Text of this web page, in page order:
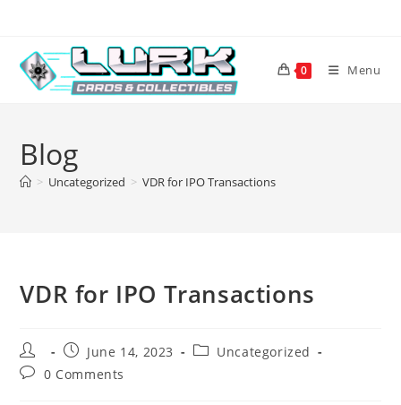
content
0 Menu
Blog
> Uncategorized > VDR for IPO Transactions
VDR for IPO Transactions
Post
author:
Post
published:
June 14, 2023
PostUncategorized
Post0 Comments